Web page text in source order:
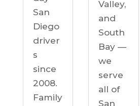
San
Diego
driver
s
since
2008.
Family
Valley,
and
South
Bay —
we
serve
all of
San